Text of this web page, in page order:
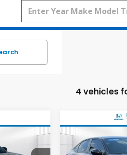
4 vehicles
Sport
Compare